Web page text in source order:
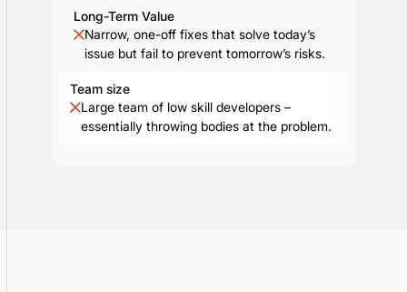
Long-Term Value
Narrow, one-off fixes that solve today’s
issue but fail to prevent tomorrow’s risks.
Team size
Large team of low skill developers –
essentially throwing bodies at the problem.